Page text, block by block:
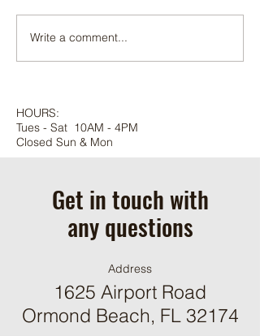
Write a comment...
HOURS:
Tues - Sat 10AM - 4PM
Closed Sun & Mon
Get in touch with
any questions
Address
1625 Airport Road
Ormond Beach, FL 32174